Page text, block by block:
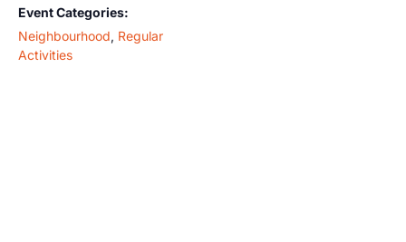
Event Categories:
Neighbourhood, Regular
Activities